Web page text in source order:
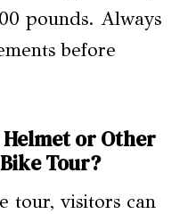
pounds. Always
before
Helmet or Other
Tour?
tour, visitors can